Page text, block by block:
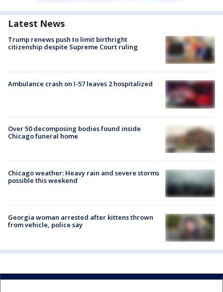
Latest News
Trump renews push to limit birthright
citizenship despite Supreme Court ruling
Ambulance crash on I-57 leaves 2 hospitalized
Over 50 decomposing bodies found inside
Chicago funeral home
Chicago weather: Heavy rain and severe storms
possible this weekend
Georgia woman arrested after kittens thrown
from vehicle, police say